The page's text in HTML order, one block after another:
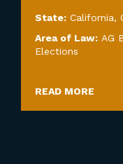
State: California,
Area of Law: AG
Elections
READ MORE